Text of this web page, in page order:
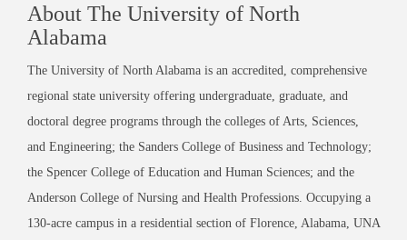
About The University of North
Alabama
The University of North Alabama is an accredited, comprehensive
regional state university offering undergraduate, graduate, and
doctoral degree programs through the colleges of Arts, Sciences,
and Engineering; the Sanders College of Business and Technology;
the Spencer College of Education and Human Sciences; and the
Anderson College of Nursing and Health Professions. Occupying a
130-acre campus in a residential section of Florence, Alabama, UNA